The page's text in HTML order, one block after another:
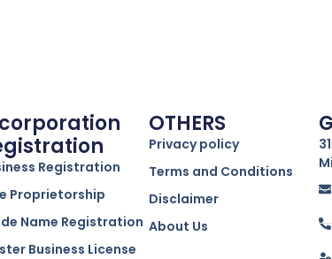
Registration
Proprietorship
Name Registration
Business License
OTHERS
Privacy policy
Terms and Conditions
Disclaimer
About Us